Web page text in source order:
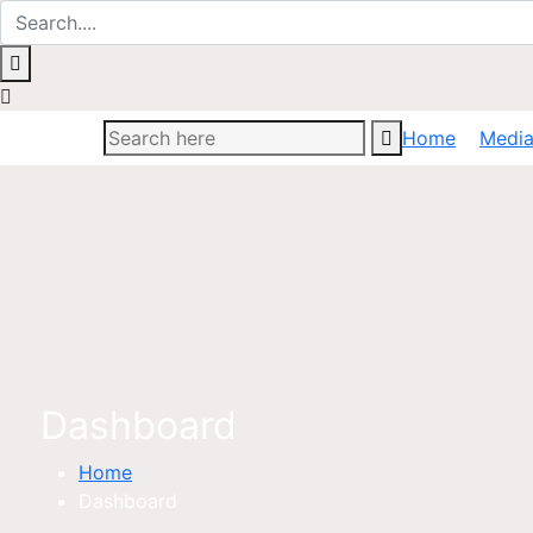
Home Media
Home